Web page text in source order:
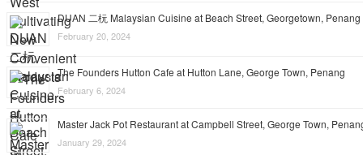
DUAN 二杬 Malaysian Cuisine at Beach Street, Georgetown, Penang
February 20, 2024
The Founders Hutton Cafe at Hutton Lane, George Town, Penang
February 6, 2024
Master Jack Pot Restaurant at Campbell Street, George Town,
January 29, 2024